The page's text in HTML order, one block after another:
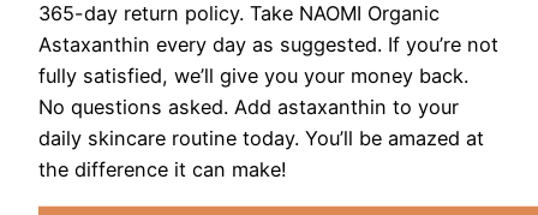
365-day return policy. Take NAOMI Organic
Astaxanthin every day as suggested. If you’re not
fully satisfied, we’ll give you your money back.
No questions asked. Add astaxanthin to your
daily skincare routine today. You’ll be amazed at
the difference it can make!